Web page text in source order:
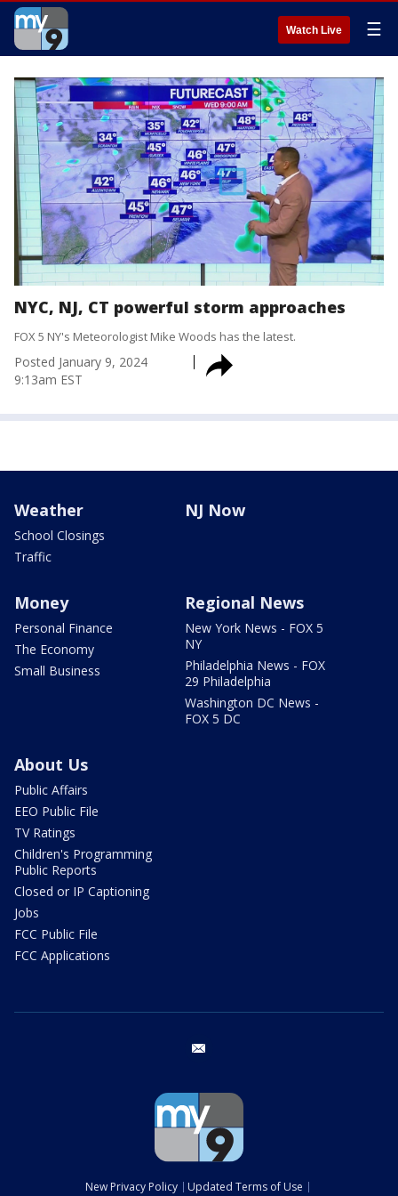
Watch Live ☰
NYC, NJ, CT powerful storm approaches
FOX 5 NY's Meteorologist Mike Woods has the latest.
Posted January 9, 2024
9:13am EST
Weather
School Closings
Traffic
NJ Now
Money
Personal Finance
The Economy
Small Business
Regional News
New York News - FOX 5
NY
Philadelphia News - FOX
29 Philadelphia
Washington DC News -
FOX 5 DC
About Us
Public Affairs
EEO Public File
TV Ratings
Children's Programming
Public Reports
Closed or IP Captioning
Jobs
FCC Public File
FCC Applications
New Privacy Policy Updated Terms of Use